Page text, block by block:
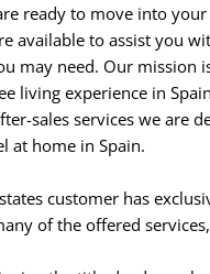
ready to move into your
available to assist you
may need. Our mission
living experience in
sales services we are
at home in Spain.
customer has
of the offered